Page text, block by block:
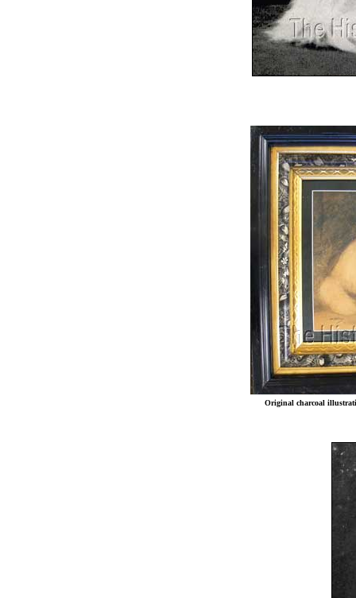
Original charcoal